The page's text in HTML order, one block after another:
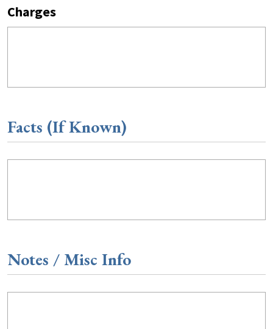
Charges
Facts (If Known)
Notes / Misc Info